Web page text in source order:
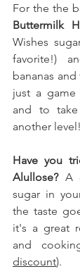
For the the
Buttermilk
Wishes
favorite!)
bananas
just a game
and to
another level!
Have you
Alullose? A
sugar in
the taste
it's a great
and
discount).